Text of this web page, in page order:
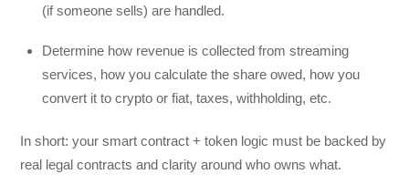
(if someone sells) are handled.
Determine how revenue is collected from streaming
services, how you calculate the share owed, how you
convert it to crypto or fiat, taxes, withholding, etc.
In short: your smart contract + token logic must be backed by
real legal contracts and clarity around who owns what.